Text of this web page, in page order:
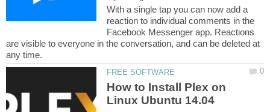
With a single tap you can now add a
reaction to individual comments in the
Facebook Messenger app. Reactions
are visible to everyone in the conversation, and can be deleted at
How to Install Plex on